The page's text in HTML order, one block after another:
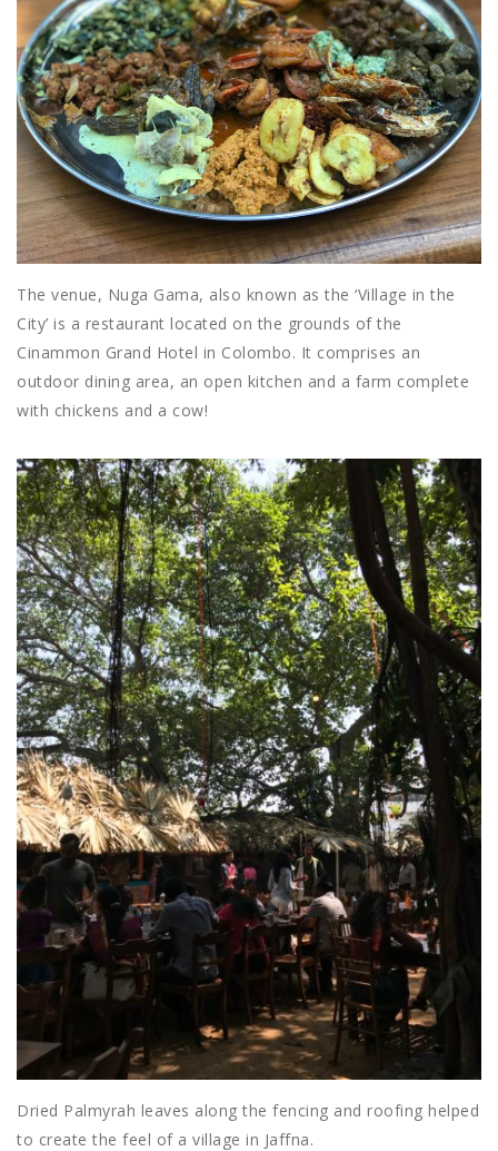
The venue, Nuga Gama, also known as the ‘Village in the
City’ is a restaurant located on the grounds of the
Cinammon Grand Hotel in Colombo. It comprises an
outdoor dining area, an open kitchen and a farm complete
with chickens and a cow!
Dried Palmyrah leaves along the fencing and roofing helped
to create the feel of a village in Jaffna.